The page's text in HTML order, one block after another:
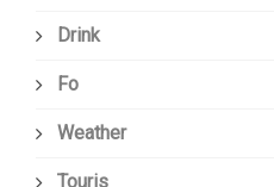
Drink
Fo
Weather
Touris